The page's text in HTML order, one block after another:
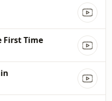
First Time